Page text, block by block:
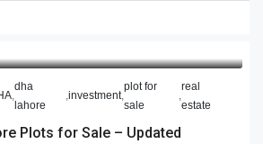
,
dha
lahore
,investment,
plot for
sale
,
real
estate
Plots for Sale – Updated